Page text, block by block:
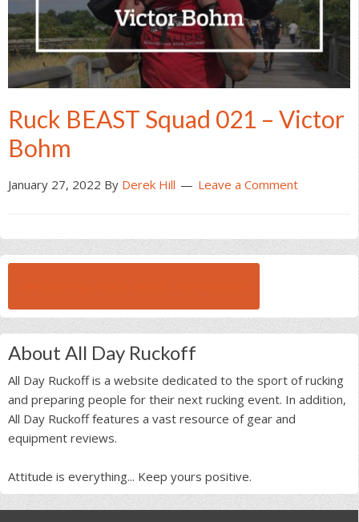
Ruck BEAST Squad 021 – Victor
Bohm
January 27, 2022 By Derek Hill Leave a Comment
About All Day Ruckoff
All Day Ruckoff is a website dedicated to the sport of rucking
and preparing people for their next rucking event. In addition,
All Day Ruckoff features a vast resource of gear and
equipment reviews.
Attitude is everything... Keep yours positive.